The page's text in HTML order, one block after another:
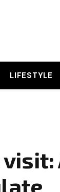
LIFESTYLE